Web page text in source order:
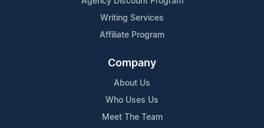
Writing Services
Affiliate Program
Company
About Us
Who Uses Us
Meet The Team